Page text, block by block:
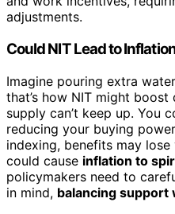
adjustments.
Could NIT Lead to
Imagine pouring extra
that’s how NIT might
supply can’t keep up. You
reducing your buying
indexing, benefits may
could cause inflation to
policymakers need to
in mind, balancing support